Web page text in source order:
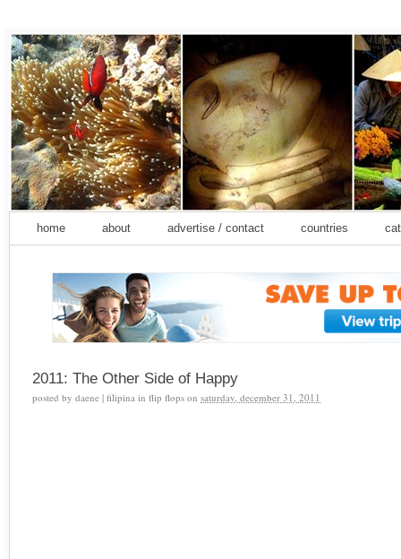
home about advertise / contact countries
2011: The Other Side of Happy
posted by daene | filipina in flip flops on saturday, december 31, 2011